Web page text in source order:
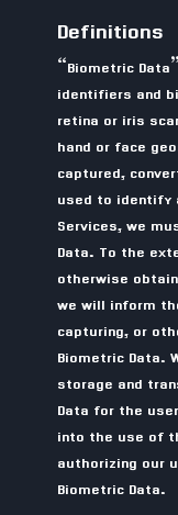
Definitions
“Biometric
identifiers and
retina or iris
hand or face
captured,
used to identify
Services, we
Data. To the
otherwise
we will inform
capturing, or
Biometric Data.
storage and
Data for the
into the use of
authorizing our
Biometric Data.